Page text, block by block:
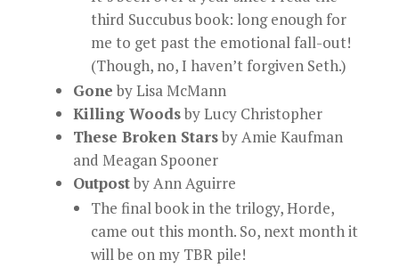
third Succubus book: long enough for
me to get past the emotional fall-out!
(Though, no, I haven’t forgiven Seth.)
Gone by Lisa McMann
Killing Woodsby Lucy Christopher
These Broken Starsby Amie Kaufman
and Meagan Spooner
Outpostby Ann Aguirre
The final book in the trilogy, Horde,
came out this month. So, next month it
will be on my TBR pile!